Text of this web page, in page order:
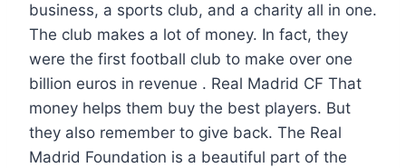
business, a sports club, and a charity all in one.
The club makes a lot of money. In fact, they
were the first football club to make over one
billion euros in revenue . Real Madrid CF That
money helps them buy the best players. But
they also remember to give back. The Real
Madrid Foundation is a beautiful part of the